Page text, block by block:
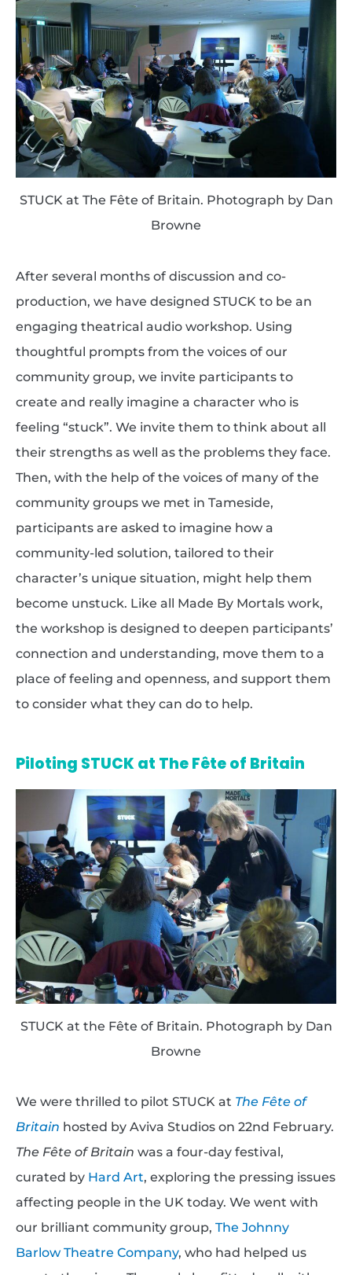
STUCK at The Fête of Britain. Photograph by Dan
Browne
After several months of discussion and co-
production, we have designed STUCK to be an
engaging theatrical audio workshop. Using
thoughtful prompts from the voices of our
community group, we invite participants to
create and really imagine a character who is
feeling “stuck”. We invite them to think about all
their strengths as well as the problems they face.
Then, with the help of the voices of many of the
community groups we met in Tameside,
participants are asked to imagine how a
community-led solution, tailored to their
character’s unique situation, might help them
become unstuck. Like all Made By Mortals work,
the workshop is designed to deepen participants’
connection and understanding, move them to a
place of feeling and openness, and support them
to consider what they can do to help.
Piloting STUCK at The Fête of Britain
STUCK at the Fête of Britain. Photograph by Dan
Browne
We were thrilled to pilot STUCK at The Fête of
Britain hosted by Aviva Studios on 22nd February.
The Fête of Britain was a four-day festival,
curated by Hard Art, exploring the pressing issues
affecting people in the UK today. We went with
our brilliant community group, The Johnny
Barlow Theatre Company, who had helped us